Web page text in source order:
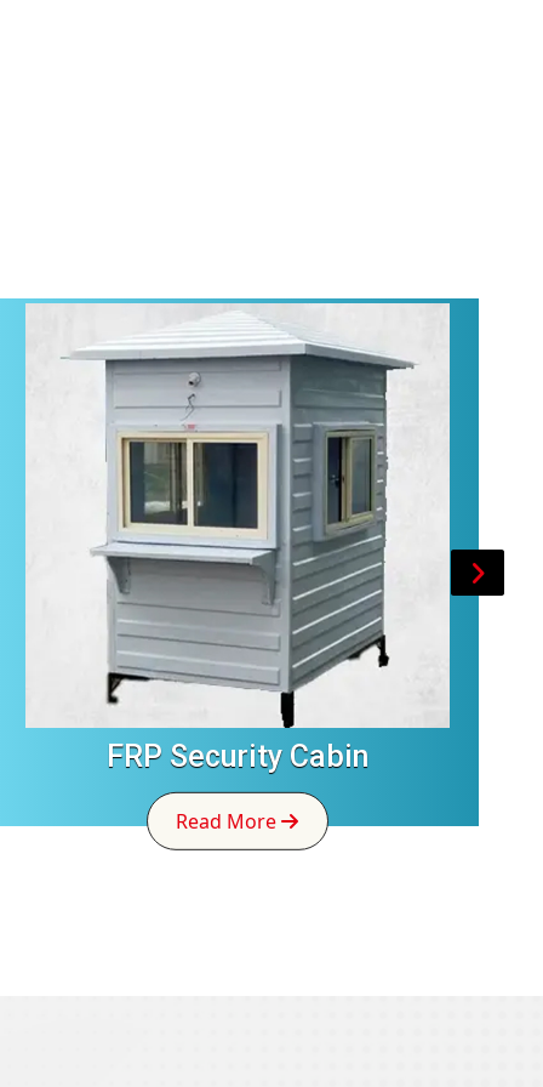
FRP Security Cabin
Read More